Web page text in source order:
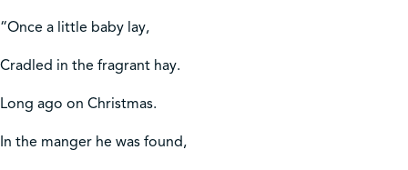
“Once a little baby lay,
Cradled in the fragrant hay.
Long ago on Christmas.
In the manger he was found,